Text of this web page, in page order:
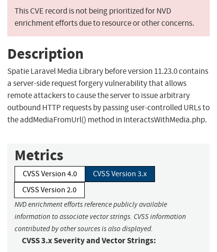
This CVE record is not being prioritized for NVD
enrichment efforts due to resource or other concerns.
Description
Spatie Laravel Media Library before version 11.23.0 contains
a server-side request forgery vulnerability that allows
remote attackers to cause the server to issue arbitrary
outbound HTTP requests by passing user-controlled URLs to
the addMediaFromUrl() method in InteractsWithMedia.php.
Metrics
CVSS Version 4.0
CVSS Version 3.x
CVSS Version 2.0
NVD enrichment efforts reference publicly available
information to associate vector strings. CVSS information
contributed by other sources is also displayed.
CVSS 3.x Severity and Vector Strings: